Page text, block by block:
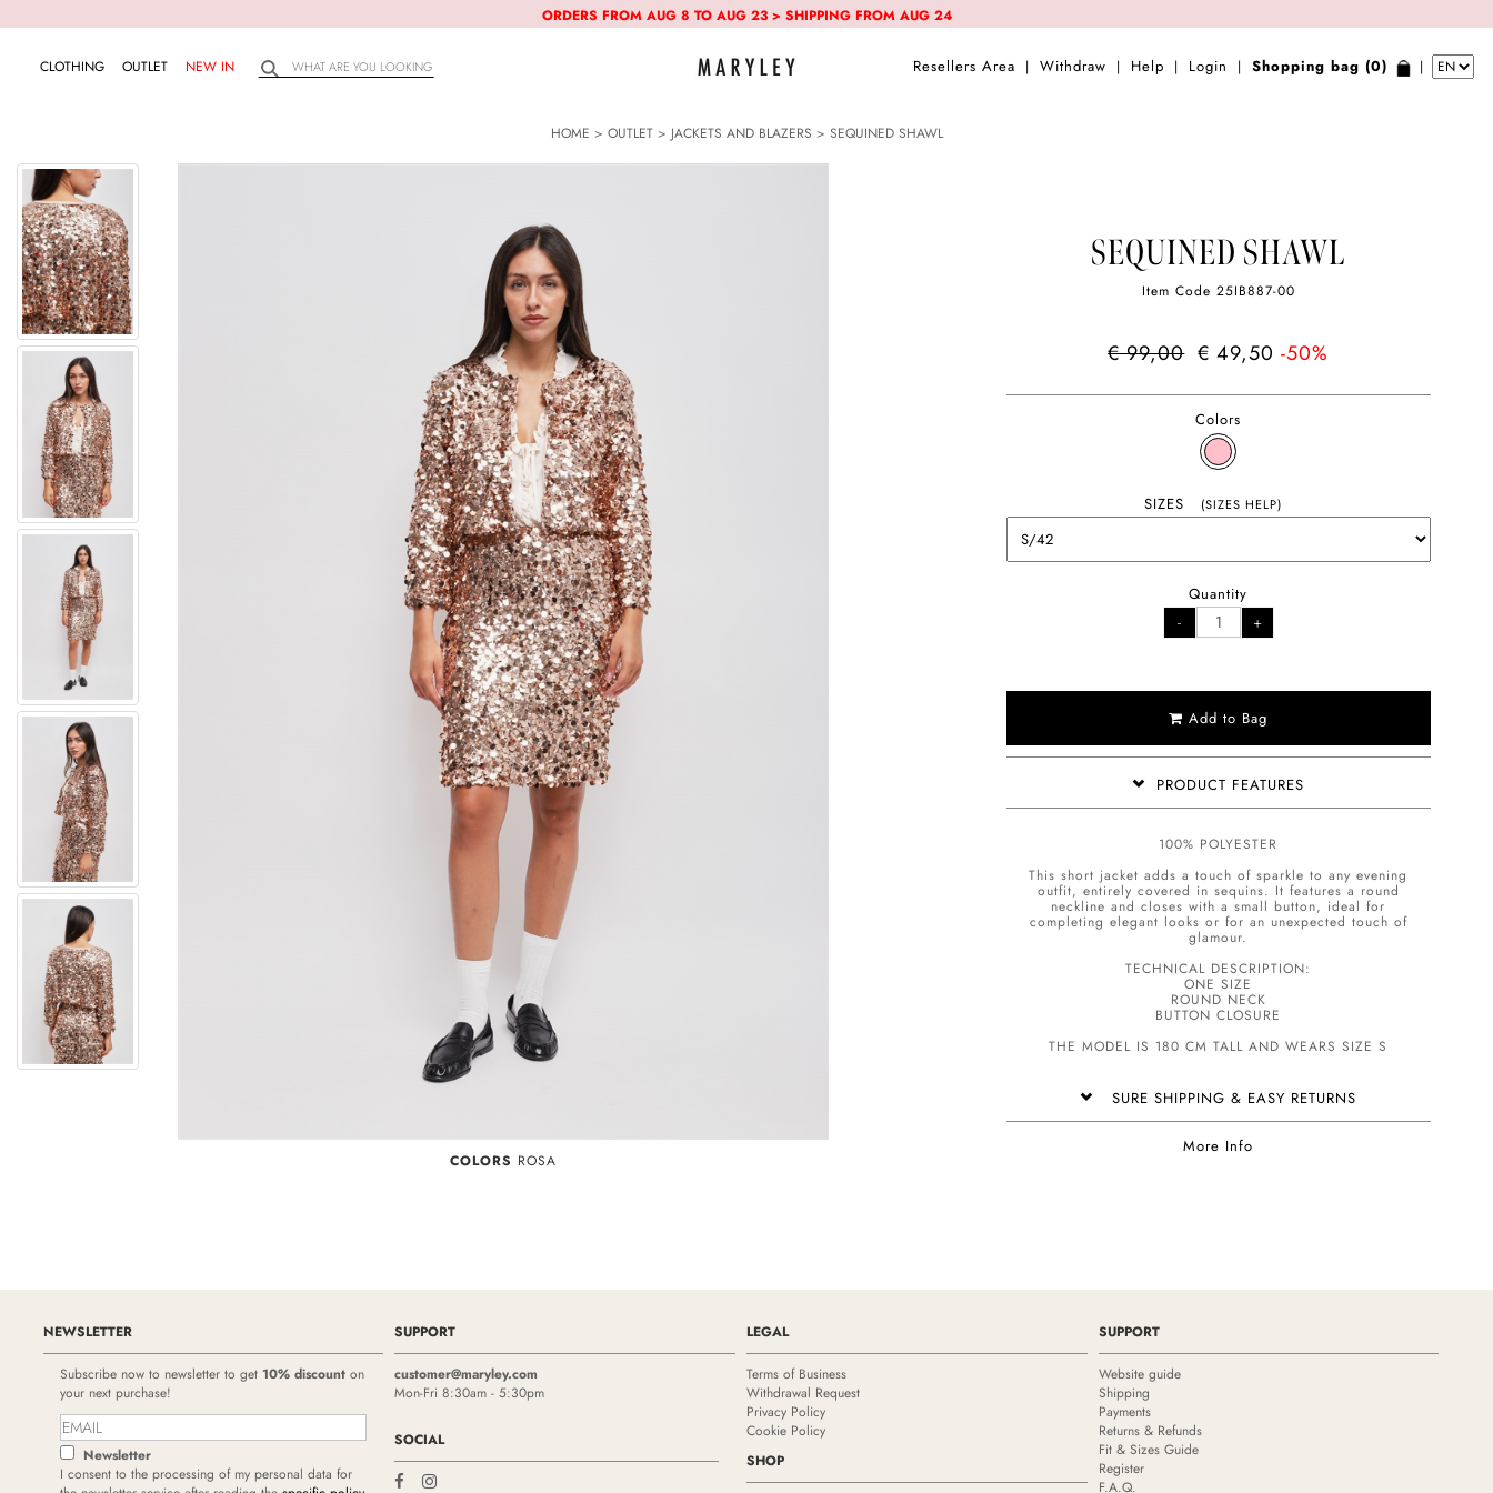
ORDERS FROM AUG 8 TO AUG 23 > SHIPPING FROM AUG 24
CLOTHING OUTLET NEW IN Resellers Area | Withdraw | Help | Login | Shopping bag (0) |
HOME > OUTLET> JACKETS AND BLAZERS > SEQUINED SHAWL
COLORS ROSA
SEQUINED SHAWL
Item Code 25IB887-00
€ 99,00 € 49,50 -50%
Colors
SIZES (SIZES HELP)
Quantity
Add to Bag
PRODUCT FEATURES
100% POLYESTER
This short jacket adds a touch of sparkle to any evening
outfit, entirely covered in sequins. It features a round
neckline and closes with a small button, ideal for
completing elegant looks or for an unexpected touch of
glamour.
TECHNICAL DESCRIPTION:
ONE SIZE
ROUND NECK
BUTTON CLOSURE
THE MODEL IS 180 CM TALL AND WEARS SIZE S
SURE SHIPPING & EASY RETURNS
More Info
NEWSLETTER
Subscribe now to newsletter to get 10% discounton
your next purchase!
Newsletter
I consent to the processing of my personal data for
SUPPORT
customer@maryley.com
Mon-Fri 8:30am - 5:30pm
SOCIAL
LEGAL
Terms of Business
Withdrawal Request
Privacy Policy
Cookie Policy
SHOP
SUPPORT
Website guide
Shipping
Payments
Returns & Refunds
Fit & Sizes Guide
Register
F.A.Q.